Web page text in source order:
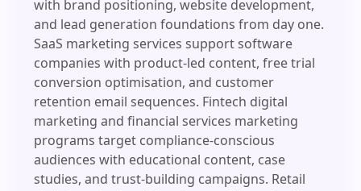
with brand positioning, website development,
and lead generation foundations from day one.
SaaS marketing services support software
companies with product-led content, free trial
conversion optimisation, and customer
retention email sequences. Fintech digital
marketing and financial services marketing
programs target compliance-conscious
audiences with educational content, case
studies, and trust-building campaigns. Retail